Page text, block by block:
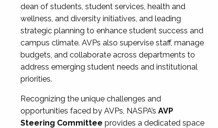
dean of students, student services, health and
wellness, and diversity initiatives, and leading
strategic planning to enhance student success and
campus climate. AVPs also supervise staff, manage
budgets, and collaborate across departments to
address emerging student needs and institutional
priorities.
Recognizing the unique challenges and
opportunities faced by AVPs, NASPA’s AVP
Steering Committee provides a dedicated space